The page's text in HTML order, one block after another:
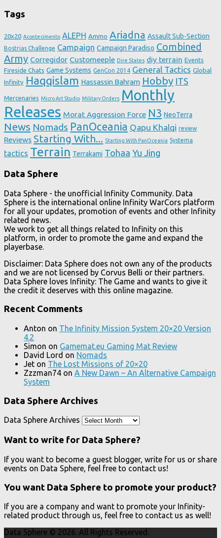
Tags
20x20 Acontecimento ALEPH Ammo Ariadna Assault Sub-Section
Bostrias Challenge Campaign Campaign Paradiso Combined
Army Corregidor Customeeple Dire States diy terrain Events
Fireside Chats Game Systems GenCon 2014 General Tactics Global
Infinity Haqqislam Hassassin Bahram Hobby ITS
Mercenaries Micro Art Studio Military Orders Monthly
Releases Morat Aggression Force N3 NeoTerra
News Nomads PanOceania Qapu Khalqi review
Reviews Starting With... Starting With PanOceania Systema
tactics Terrain Terrakami Tohaa Yu Jing
Data Sphere
Data Sphere - the unofficial Infinity Community. Data
Sphere is the international online Infinity WarCors platform
for all your updates, promotion of events and other Infinity
related news.
We work to get all things related to Infinity on this
platform, in order to promote the game and expand the
playerbase.
Disclaimer: Data Sphere does not own any of the products
and we are not licensed by Corvus Belli or their partners.
Data Sphere loves Infinity: The Game and wants to give it
the credit it deserves with this online magazine.
Recent Comments
Anton on The Infinity Mission System 20×20 Version
4.2
Simon on Gamemat.eu Gaming Mat Review
David Lord on Nomads
Jet on The Lost Missions of 20×20
Zzzman74 on A New Dawn – An Alternative Campaign
System
Data Sphere Archives
Data Sphere Archives
Want to write for Data Sphere?
If you want to become a guest blogger, write for us or share
events on Data Sphere, feel free to contact us!
You want Data Sphere to promote your product?
If you are a company and want to promote your Infinity-
related product through us, feel free to contact us as well!
Data Sphere © 2026. All Rights Reserved.